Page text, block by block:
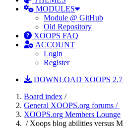
MODULES
Module @ GitHub
Old Repository
XOOPS FAQ
ACCOUNT
Login
Register
DOWNLOAD XOOPS
Board index /
General XOOPS.org forums /
XOOPS.org Members Lounge
/ Xoops blog abilities versus